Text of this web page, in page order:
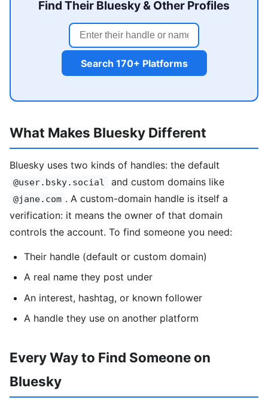
Find Their Bluesky & Other Profiles
Search 170+ Platforms
What Makes Bluesky Different
Bluesky uses two kinds of handles: the default
@user.bsky.social and custom domains like
@jane.com . A custom-domain handle is itself a
verification: it means the owner of that domain
controls the account. To find someone you need:
Their handle (default or custom domain)
A real name they post under
An interest, hashtag, or known follower
A handle they use on another platform
Every Way to Find Someone on
Bluesky